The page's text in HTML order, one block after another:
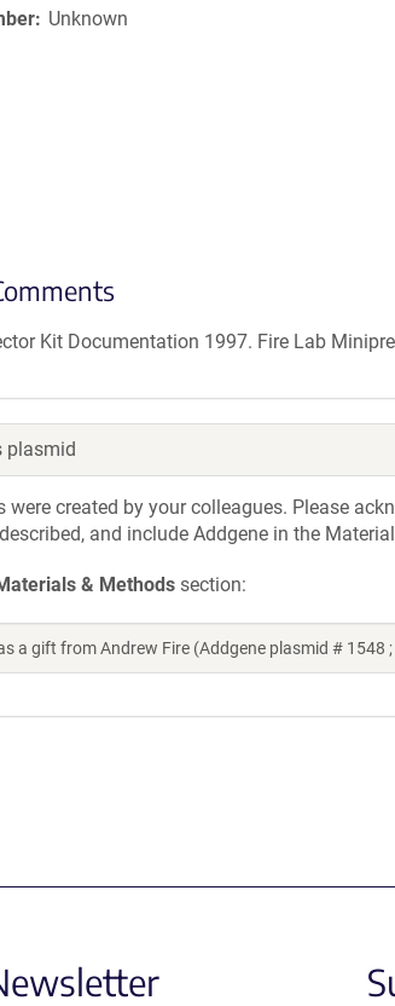
Unknown
Kit Documentation 1997. Fire Lab
plasmid
were created by your colleagues. Please
and include Addgene in the
& Methods section:
a gift from Andrew Fire (Addgene plasmid #